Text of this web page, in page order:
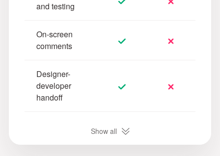
and testing
On-screen
comments
Designer-
developer
handoff
Show all